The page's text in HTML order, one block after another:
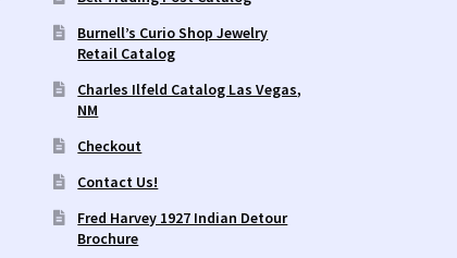
Burnell’s Curio Shop Jewelry
Retail Catalog
Charles Ilfeld Catalog Las Vegas,
NM
Checkout
Contact Us!
Fred Harvey 1927 Indian Detour
Brochure